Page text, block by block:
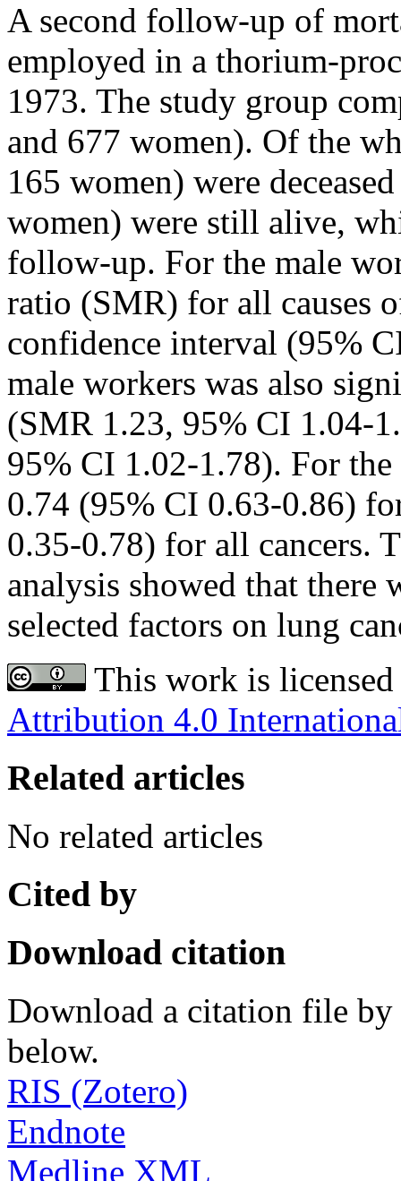
A second follow-up of
employed in a thorium-
1973. The study group
and 677 women). Of the
165 women) were
women) were still alive,
follow-up. For the male
ratio (SMR) for all causes
confidence interval (95%
male workers was also
(SMR 1.23, 95% CI 1.04-
95% CI 1.02-1.78). For
0.74 (95% CI 0.63-0.86)
0.35-0.78) for all cancers.
analysis showed that there
selected factors on lung
This work is
Attribution 4.0
Related articles
No related articles
Cited by
Download citation
Download a citation file by
below.
RIS (Zotero)
Endnote
Medline XML